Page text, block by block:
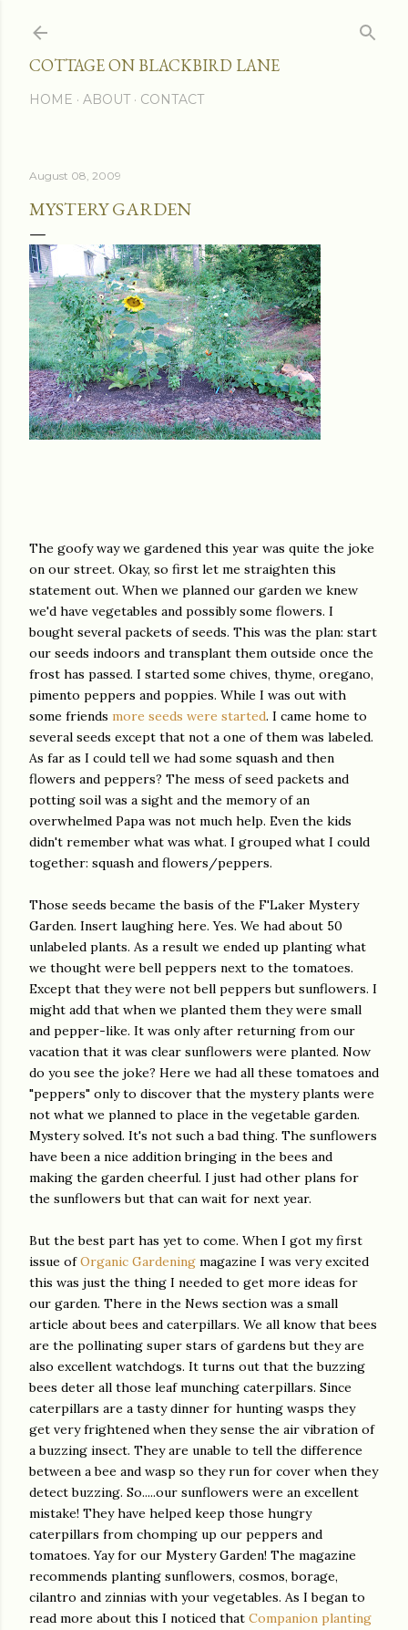
COTTAGE ON BLACKBIRD LANE
HOME ABOUT CONTACT
August 08, 2009
MYSTERY GARDEN
The goofy way we gardened this year was quite the joke
on our street. Okay, so first let me straighten this
statement out. When we planned our garden we knew
we'd have vegetables and possibly some flowers. I
bought several packets of seeds. This was the plan: start
our seeds indoors and transplant them outside once the
frost has passed. I started some chives, thyme, oregano,
pimento peppers and poppies. While I was out with
some friends more seeds were started. I came home to
several seeds except that not a one of them was labeled.
As far as I could tell we had some squash and then
flowers and peppers? The mess of seed packets and
potting soil was a sight and the memory of an
overwhelmed Papa was not much help. Even the kids
didn't remember what was what. I grouped what I could
together: squash and flowers/peppers.
Those seeds became the basis of the F'Laker Mystery
Garden. Insert laughing here. Yes. We had about 50
unlabeled plants. As a result we ended up planting what
we thought were bell peppers next to the tomatoes.
Except that they were not bell peppers but sunflowers. I
might add that when we planted them they were small
and pepper-like. It was only after returning from our
vacation that it was clear sunflowers were planted. Now
do you see the joke? Here we had all these tomatoes and
"peppers" only to discover that the mystery plants were
not what we planned to place in the vegetable garden.
Mystery solved. It's not such a bad thing. The sunflowers
have been a nice addition bringing in the bees and
making the garden cheerful. I just had other plans for
the sunflowers but that can wait for next year.
But the best part has yet to come. When I got my first
issue ofOrganic Gardening magazine I was very excited
this was just the thing I needed to get more ideas for
our garden. There in the News section was a small
article about bees and caterpillars. We all know that bees
are the pollinating super stars of gardens but they are
also excellent watchdogs. It turns out that the buzzing
bees deter all those leaf munching caterpillars. Since
caterpillars are a tasty dinner for hunting wasps they
get very frightened when they sense the air vibration of
a buzzing insect. They are unable to tell the difference
between a bee and wasp so they run for cover when they
detect buzzing. So.....our sunflowers were an excellent
mistake! They have helped keep those hungry
caterpillars from chomping up our peppers and
tomatoes. Yay for our Mystery Garden! The magazine
recommends planting sunflowers, cosmos, borage,
cilantro and zinnias with your vegetables. As I began to
read more about this I noticed that Companion planting